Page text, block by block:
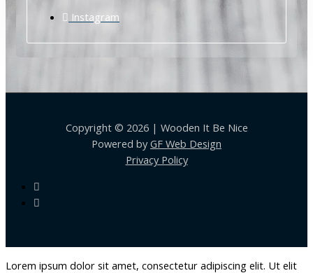
Instagram
Copyright © 2026 | Wooden It Be Nice
Powered byGF Web Design
Privacy Policy
Lorem ipsum dolor sit amet, consectetur adipiscing elit. Ut elit